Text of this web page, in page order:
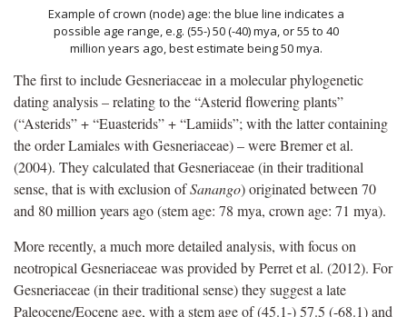
Example of crown (node) age: the blue line indicates a
possible age range, e.g. (55-) 50 (-40) mya, or 55 to 40
million years ago, best estimate being 50 mya.
The first to include Gesneriaceae in a molecular phylogenetic
dating analysis – relating to the “Asterid flowering plants”
(“Asterids” + “Euasterids” + “Lamiids”; with the latter containing
the order Lamiales with Gesneriaceae) – were Bremer et al.
(2004). They calculated that Gesneriaceae (in their traditional
sense, that is with exclusion ofSanango) originated between 70
and 80 million years ago (stem age: 78 mya, crown age: 71 mya).
More recently, a much more detailed analysis, with focus on
neotropical Gesneriaceae was provided by Perret et al. (2012). For
Gesneriaceae (in their traditional sense) they suggest a late
Paleocene/Eocene age, with a stem age of (45.1-) 57.5 (-68.1) and